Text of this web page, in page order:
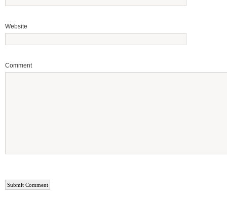
Website
Comment